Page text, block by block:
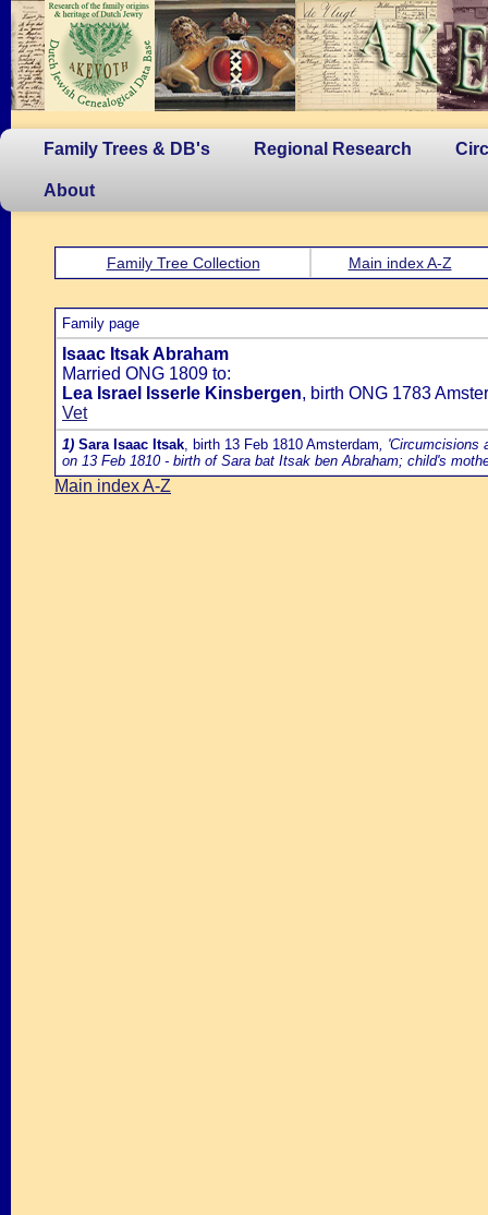
Family Trees & DB's Regional Research
About
Family Tree Collection Main index A-Z
Family page
Isaac Itsak Abraham
Married ONG 1809 to:
Lea Israel Isserle Kinsbergen, birth ONG 1783
Vet
1) Sara Isaac Itsak, birth 13 Feb 1810 Amsterdam, 'Circumcisions
on 13 Feb 1810 - birth of Sara bat Itsak ben Abraham; child's
Main index A-Z